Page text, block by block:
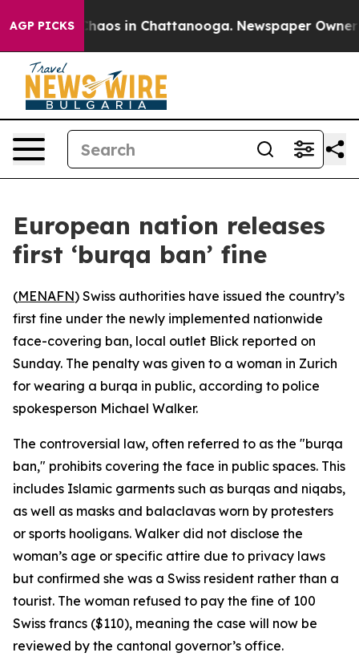
AGP PICKSChaos in Chattanooga. Newspaper Owner
European nation releases
first ‘burqa ban’ fine
(MENAFN) Swiss authorities have issued the country’s
first fine under the newly implemented nationwide
face-covering ban, local outlet Blick reported on
Sunday. The penalty was given to a woman in Zurich
for wearing a burqa in public, according to police
spokesperson Michael Walker.
The controversial law, often referred to as the "burqa
ban," prohibits covering the face in public spaces. This
includes Islamic garments such as burqas and niqabs,
as well as masks and balaclavas worn by protesters
or sports hooligans. Walker did not disclose the
woman’s age or specific attire due to privacy laws
but confirmed she was a Swiss resident rather than a
tourist. The woman refused to pay the fine of 100
Swiss francs ($110), meaning the case will now be
reviewed by the cantonal governor’s office.